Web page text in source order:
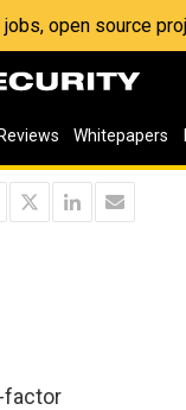
open source
Reviews Whitepapers
factor